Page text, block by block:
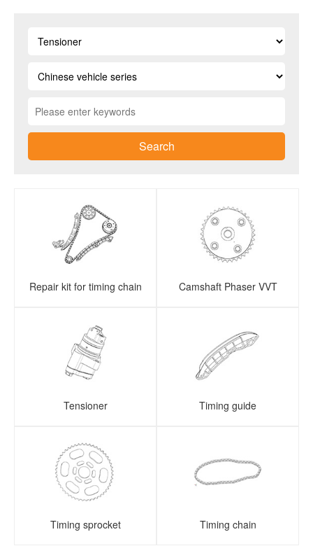
Search
Repair kit for timing chain Camshaft Phaser VVT
Tensioner Timing guide
Timing sprocket Timing chain